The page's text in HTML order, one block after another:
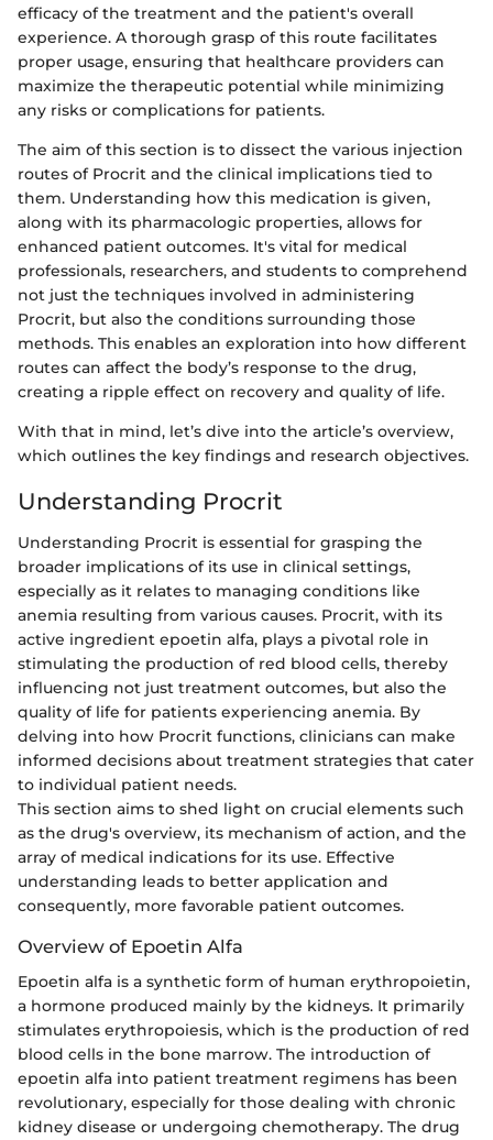
efficacy of the treatment and the patient's overall
experience. A thorough grasp of this route facilitates
proper usage, ensuring that healthcare providers can
maximize the therapeutic potential while minimizing
any risks or complications for patients.
The aim of this section is to dissect the various injection
routes of Procrit and the clinical implications tied to
them. Understanding how this medication is given,
along with its pharmacologic properties, allows for
enhanced patient outcomes. It's vital for medical
professionals, researchers, and students to comprehend
not just the techniques involved in administering
Procrit, but also the conditions surrounding those
methods. This enables an exploration into how different
routes can affect the body’s response to the drug,
creating a ripple effect on recovery and quality of life.
With that in mind, let’s dive into the article’s overview,
which outlines the key findings and research objectives.
Understanding Procrit
Understanding Procrit is essential for grasping the
broader implications of its use in clinical settings,
especially as it relates to managing conditions like
anemia resulting from various causes. Procrit, with its
active ingredient epoetin alfa, plays a pivotal role in
stimulating the production of red blood cells, thereby
influencing not just treatment outcomes, but also the
quality of life for patients experiencing anemia. By
delving into how Procrit functions, clinicians can make
informed decisions about treatment strategies that cater
to individual patient needs.
This section aims to shed light on crucial elements such
as the drug's overview, its mechanism of action, and the
array of medical indications for its use. Effective
understanding leads to better application and
consequently, more favorable patient outcomes.
Overview of Epoetin Alfa
Epoetin alfa is a synthetic form of human erythropoietin,
a hormone produced mainly by the kidneys. It primarily
stimulates erythropoiesis, which is the production of red
blood cells in the bone marrow. The introduction of
epoetin alfa into patient treatment regimens has been
revolutionary, especially for those dealing with chronic
kidney disease or undergoing chemotherapy. The drug